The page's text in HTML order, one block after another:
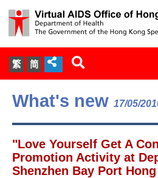
繁 简
About Us
Services
Document Cabinet
What's new 17/05/
"Love Yourself Get A
Promotion Activity at
Shenzhen Bay Port